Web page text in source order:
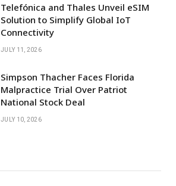
Telefónica and Thales Unveil eSIM
Solution to Simplify Global IoT
Connectivity
JULY 11, 2026
Simpson Thacher Faces Florida
Malpractice Trial Over Patriot
National Stock Deal
JULY 10, 2026